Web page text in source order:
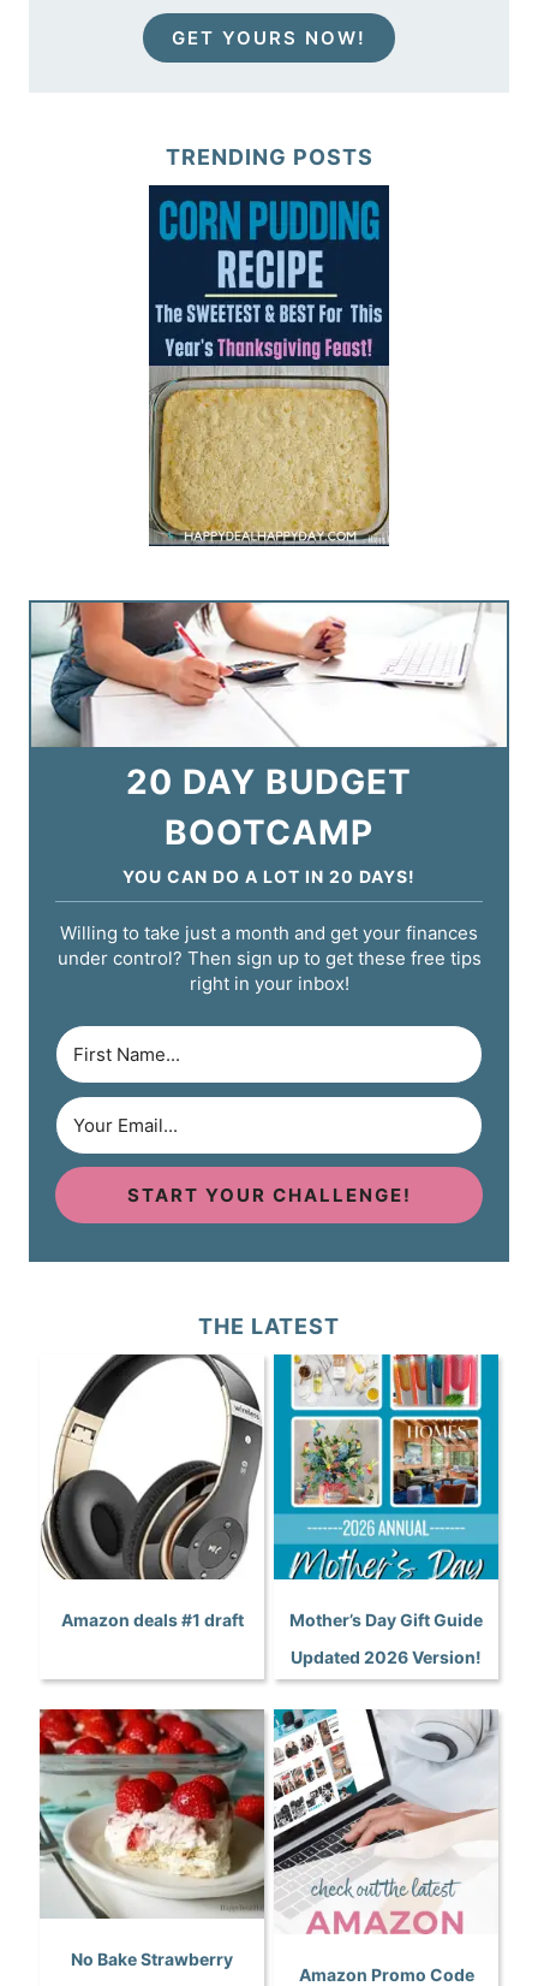
GET YOURS NOW!
TRENDING POSTS
20 DAY BUDGET
BOOTCAMP
YOU CAN DO A LOT IN 20 DAYS!
Willing to take just a month and get your finances
under control? Then sign up to get these free tips
right in your inbox!
START YOUR CHALLENGE!
THE LATEST
Amazon deals #1 draft
Mother’s Day Gift Guide
Updated 2026 Version!
No Bake Strawberry
Amazon Promo Code